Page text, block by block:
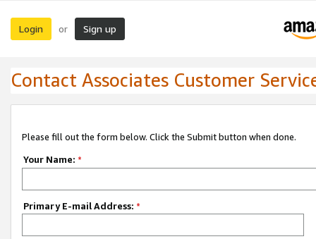
Login or Sign up
Contact Associates Customer
Please fill out the form below. Click the Submit button when done.
Your Name: *
Primary E-mail Address: *